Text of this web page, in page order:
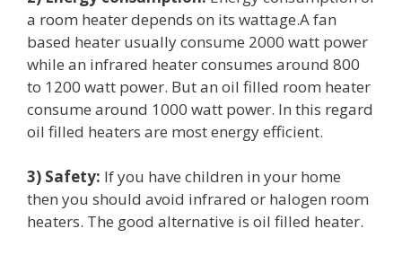
a room heater depends on its wattage.A fan
based heater usually consume 2000 watt power
while an infrared heater consumes around 800
to 1200 watt power. But an oil filled room heater
consume around 1000 watt power. In this regard
oil filled heaters are most energy efficient.
3) Safety: If you have children in your home
then you should avoid infrared or halogen room
heaters. The good alternative is oil filled heater.